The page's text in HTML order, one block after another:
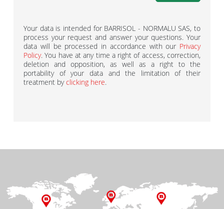
Your data is intended for BARRISOL - NORMALU SAS, to
process your request and answer your questions. Your
data will be processed in accordance with our Privacy
Policy. You have at any time a right of access, correction,
deletion and opposition, as well as a right to the
portability of your data and the limitation of their
treatment byclicking here.